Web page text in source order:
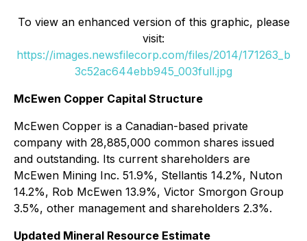
To view an enhanced version of this graphic, please
visit:
https://images.newsfilecorp.com/files/2014/171263_b
3c52ac644ebb945_003full.jpg
McEwen Copper Capital Structure
McEwen Copper is a Canadian-based private
company with 28,885,000 common shares issued
and outstanding. Its current shareholders are
McEwen Mining Inc. 51.9%, Stellantis 14.2%, Nuton
14.2%, Rob McEwen 13.9%, Victor Smorgon Group
3.5%, other management and shareholders 2.3%.
Updated Mineral Resource Estimate